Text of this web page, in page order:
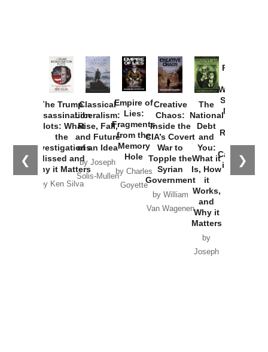
❮ ❯
The Trump
Assassination
Plots: What
the
Investigations
Missed and
Why it Matters
by Ken Silva
Classical
Liberalism:
Rise, Fall,
and Future
of an Idea
by Joseph
Solis-Mullen
Empire of
Lies:
Fragments
from the
Memory
Hole
by Charles
Goyette
Creative
Chaos:
Inside the
CIA’s Covert
War to
Topple the
Syrian
Government
by William
Van Wagenen
The
National
Debt
and
You:
What it
Is, How
it
Works,
and
Why it
Matters
by
Joseph
Provoked:
Washington
Started the
New Cold
Russia and
the
Catastrophe
in Ukraine